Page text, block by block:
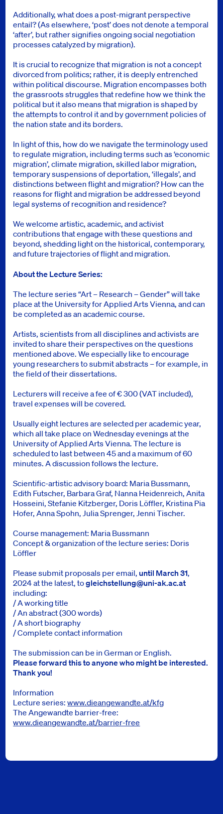
Additionally, what does a post-migrant perspective
entail? (As elsewhere, ‘post’ does not denote a temporal
‘after’, but rather signifies ongoing social negotiation
processes catalyzed by migration).
It is crucial to recognize that migration is not a concept
divorced from politics; rather, it is deeply entrenched
within political discourse. Migration encompasses both
the grassroots struggles that redefine how we think the
political but it also means that migration is shaped by
the attempts to control it and by government policies of
the nation state and its borders.
In light of this, how do we navigate the terminology used
to regulate migration, including terms such as ‘economic
migration’, climate migration, skilled labor migration,
temporary suspensions of deportation, ‘illegals’, and
distinctions between flight and migration? How can the
reasons for flight and migration be addressed beyond
legal systems of recognition and residence?
We welcome artistic, academic, and activist
contributions that engage with these questions and
beyond, shedding light on the historical, contemporary,
and future trajectories of flight and migration.
About the Lecture Series:
The lecture series “Art – Research – Gender” will take
place at the University for Applied Arts Vienna, and can
be completed as an academic course.
Artists, scientists from all disciplines and activists are
invited to share their perspectives on the questions
mentioned above. We especially like to encourage
young researchers to submit abstracts – for example, in
the field of their dissertations.
Lecturers will receive a fee of € 300 (VAT included),
travel expenses will be covered.
Usually eight lectures are selected per academic year,
which all take place on Wednesday evenings at the
University of Applied Arts Vienna. The lecture is
scheduled to last between 45 and a maximum of 60
minutes. A discussion follows the lecture.
Scientific-artistic advisory board: Maria Bussmann,
Edith Futscher, Barbara Graf, Nanna Heidenreich, Anita
Hosseini, Stefanie Kitzberger, Doris Löffler, Kristina Pia
Hofer, Anna Spohn, Julia Sprenger, Jenni Tischer.
Course management: Maria Bussmann
Concept & organization of the lecture series: Doris
Löffler
Please submit proposals per email, until March 31,
2024 at the latest, togleichstellung@uni-ak.ac.at
including:
/ A working title
/ An abstract (300 words)
/ A short biography
/ Complete contact information
The submission can be in German or English.
Please forward this to anyone who might be interested.
Thank you!
Information
Lecture series:www.dieangewandte.at/kfg
The Angewandte barrier-free:
www.dieangewandte.at/barrier-free